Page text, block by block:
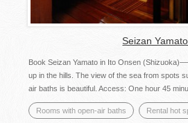
Seizan Yamato
Book Seizan Yamato in Ito Onsen
up in the hills. The view of the sea from spots
air baths is beautiful. Access: One hour 45
Rooms with open-air baths Rental hot